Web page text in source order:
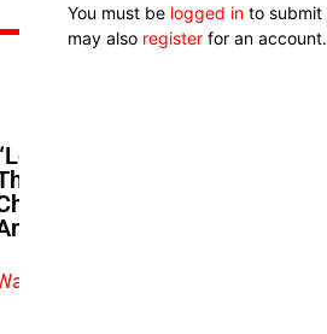
Makes You Do Crazy
Martha Ehinome &
Born Get Real In ‘Remi
Nneoma’
exclusive video
You must be logged in to submit
may also register for an account.